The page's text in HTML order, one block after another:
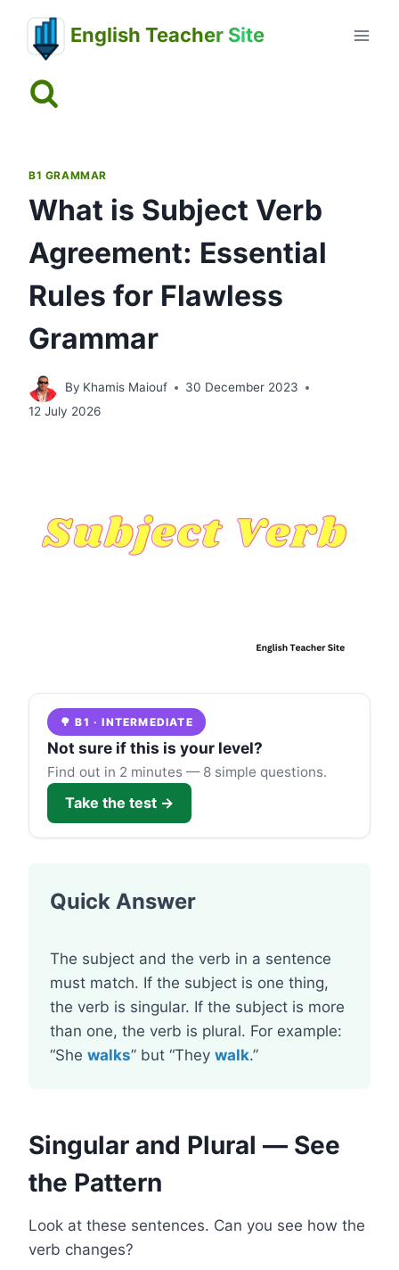
content
English Teacher Site
B1 GRAMMAR
What is Subject Verb
Agreement: Essential
Rules for Flawless
Grammar
By Khamis Maiouf
30 December 2023
12 July 2026
🌳 B1 · INTERMEDIATE
Not sure if this is your level?
Find out in 2 minutes — 8 simple questions.
Take the test →
Quick Answer
The subject and the verb in a sentence
must match. If the subject is one thing,
the verb is singular. If the subject is more
than one, the verb is plural. For example:
“She walks” but “They walk.”
Singular and Plural — See
the Pattern
Look at these sentences. Can you see how the
verb changes?